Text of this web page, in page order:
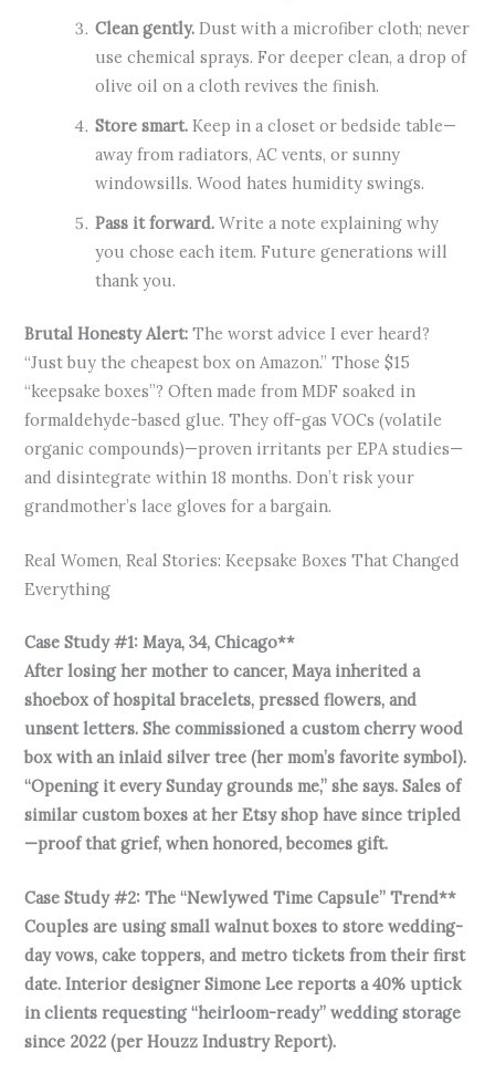
Clean gently. Dust with a microfiber cloth; never
use chemical sprays. For deeper clean, a drop of
olive oil on a cloth revives the finish.
Store smart. Keep in a closet or bedside table—
away from radiators, AC vents, or sunny
windowsills. Wood hates humidity swings.
Pass it forward. Write a note explaining why
you chose each item. Future generations will
thank you.
Brutal Honesty Alert: The worst advice I ever heard?
“Just buy the cheapest box on Amazon.” Those $15
“keepsake boxes”? Often made from MDF soaked in
formaldehyde-based glue. They off-gas VOCs (volatile
organic compounds)—proven irritants per EPA studies—
and disintegrate within 18 months. Don’t risk your
grandmother’s lace gloves for a bargain.
Real Women, Real Stories: Keepsake Boxes That Changed
Everything
Case Study #1: Maya, 34, Chicago**
After losing her mother to cancer, Maya inherited a
shoebox of hospital bracelets, pressed flowers, and
unsent letters. She commissioned a custom cherry wood
box with an inlaid silver tree (her mom’s favorite symbol).
“Opening it every Sunday grounds me,” she says. Sales of
similar custom boxes at her Etsy shop have since tripled
—proof that grief, when honored, becomes gift.
Case Study #2: The “Newlywed Time Capsule” Trend**
Couples are using small walnut boxes to store wedding-
day vows, cake toppers, and metro tickets from their first
date. Interior designer Simone Lee reports a 40% uptick
in clients requesting “heirloom-ready” wedding storage
since 2022 (per Houzz Industry Report).